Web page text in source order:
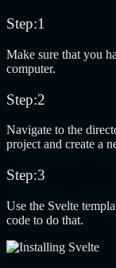
Step:1
Make sure that you
computer.
Step:2
Navigate to the
project and create a
Step:3
Use the Svelte
code to do that.